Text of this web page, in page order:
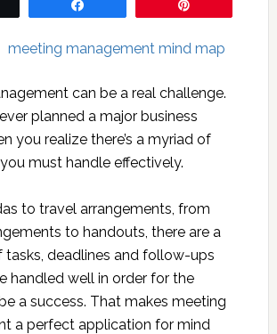
can be a real challenge.
planned a major business
you realize there’s a myriad of
must handle effectively.
to travel arrangements, from
to handouts, there are a
tasks, deadlines and follow-ups
handled well in order for the
a success. That makes meeting
a perfect application for mind